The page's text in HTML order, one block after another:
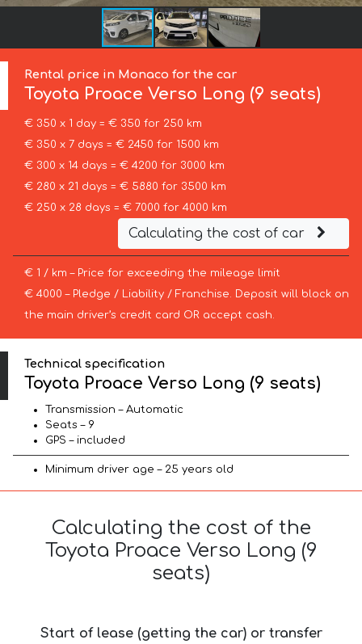
Rental price in Monaco for the car
Toyota Proace Verso Long (9 seats)
€ 350 x 1 day = € 350 for 250 km
€ 350 x 7 days = € 2450 for 1500 km
€ 300 x 14 days = € 4200 for 3000 km
€ 280 x 21 days = € 5880 for 3500 km
€ 250 x 28 days = € 7000 for 4000 km
Calculating the cost of car
€ 1 / km – Price for exceeding the mileage limit
€ 4000 – Pledge / Liability / Franchise. Deposit will block on
the main driver’s credit card OR accept cash.
Technical specification
Toyota Proace Verso Long (9 seats)
Transmission – Automatic
Seats – 9
GPS – included
Minimum driver age – 25 years old
Calculating the cost of the
Toyota Proace Verso Long (9
seats)
Start of lease (getting the car) or transfer